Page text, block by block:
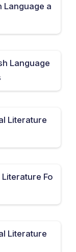
Language a
Language
Literature
Fo
Literature